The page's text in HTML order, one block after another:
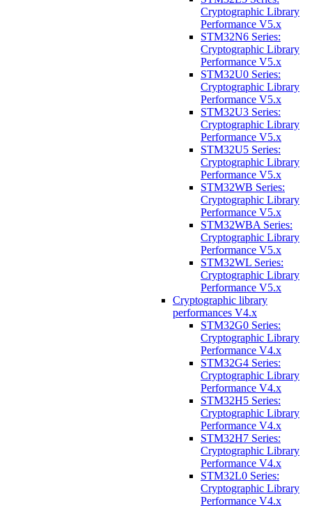
Cryptographic Library
Performance V5.x
STM32N6 Series:
Cryptographic Library
Performance V5.x
STM32U0 Series:
Cryptographic Library
Performance V5.x
STM32U3 Series:
Cryptographic Library
Performance V5.x
STM32U5 Series:
Cryptographic Library
Performance V5.x
STM32WB Series:
Cryptographic Library
Performance V5.x
STM32WBA Series:
Cryptographic Library
Performance V5.x
STM32WL Series:
Cryptographic Library
Performance V5.x
Cryptographic library
performances V4.x
STM32G0 Series:
Cryptographic Library
Performance V4.x
STM32G4 Series:
Cryptographic Library
Performance V4.x
STM32H5 Series:
Cryptographic Library
Performance V4.x
STM32H7 Series:
Cryptographic Library
Performance V4.x
STM32L0 Series:
Cryptographic Library
Performance V4.x